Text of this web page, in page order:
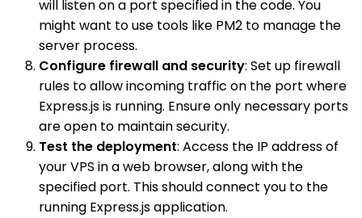
will listen on a port specified in the code. You
might want to use tools like PM2 to manage the
server process.
Configure firewall and security: Set up firewall
rules to allow incoming traffic on the port where
Express.js is running. Ensure only necessary ports
are open to maintain security.
Test the deployment: Access the IP address of
your VPS in a web browser, along with the
specified port. This should connect you to the
running Express.js application.